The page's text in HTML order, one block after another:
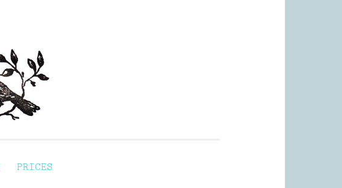
PRICES